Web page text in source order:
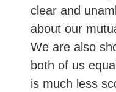
clear and
about our
We are also
both of us
is much less